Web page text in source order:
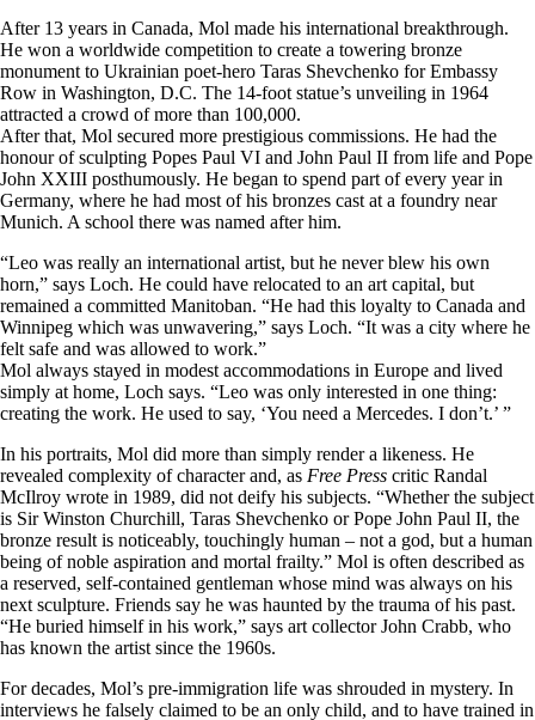
After 13 years in Canada, Mol made his international breakthrough.
He won a worldwide competition to create a towering bronze
monument to Ukrainian poet-hero Taras Shevchenko for Embassy
Row in Washington, D.C. The 14-foot statue’s unveiling in 1964
attracted a crowd of more than 100,000.
After that, Mol secured more prestigious commissions. He had the
honour of sculpting Popes Paul VI and John Paul II from life and Pope
John XXIII posthumously. He began to spend part of every year in
Germany, where he had most of his bronzes cast at a foundry near
Munich. A school there was named after him.
“Leo was really an international artist, but he never blew his own
horn,” says Loch. He could have relocated to an art capital, but
remained a committed Manitoban. “He had this loyalty to Canada and
Winnipeg which was unwavering,” says Loch. “It was a city where he
felt safe and was allowed to work.”
Mol always stayed in modest accommodations in Europe and lived
simply at home, Loch says. “Leo was only interested in one thing:
creating the work. He used to say, ‘You need a Mercedes. I don’t.’ ”
In his portraits, Mol did more than simply render a likeness. He
revealed complexity of character and, as Free Press critic Randal
McIlroy wrote in 1989, did not deify his subjects. “Whether the subject
is Sir Winston Churchill, Taras Shevchenko or Pope John Paul II, the
bronze result is noticeably, touchingly human – not a god, but a human
being of noble aspiration and mortal frailty.” Mol is often described as
a reserved, self-contained gentleman whose mind was always on his
next sculpture. Friends say he was haunted by the trauma of his past.
“He buried himself in his work,” says art collector John Crabb, who
has known the artist since the 1960s.
For decades, Mol’s pre-immigration life was shrouded in mystery. In
interviews he falsely claimed to be an only child, and to have trained in